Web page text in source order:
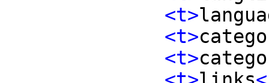
<t>
<t>
<t>